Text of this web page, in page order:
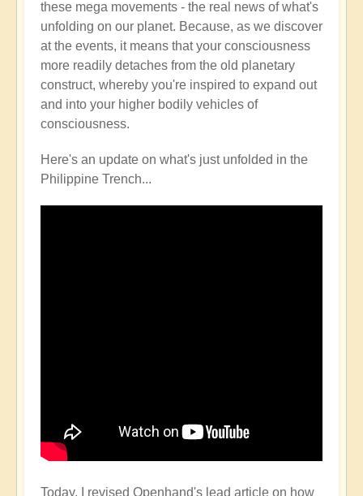
these mega movements - the real news of what's
unfolding on our planet. Because, as we discover
at the events, it means that your consciousness
more readily detaches from the old planetary
construct, whereby you're inspired to expand out
and into your higher bodily vehicles of
consciousness.
Here's an update on what's just unfolded in the
Philippine Trench...
Today, I revised Openhand's lead article on how